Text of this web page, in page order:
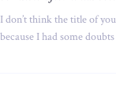
I don’t think the title of
because I had some